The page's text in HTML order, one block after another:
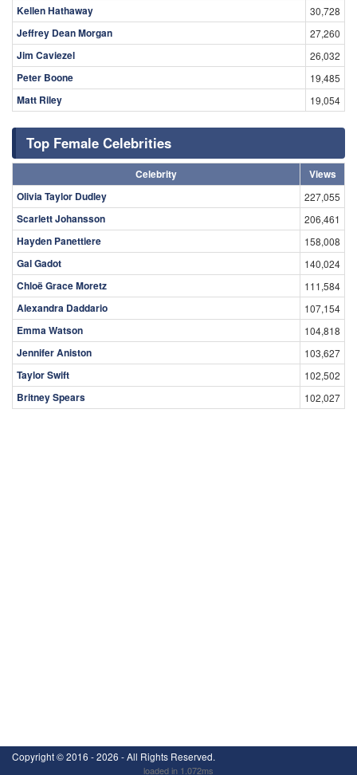
Kellen Hathaway 30,728
Jeffrey Dean Morgan 27,260
Jim Caviezel 26,032
Peter Boone 19,485
Matt Riley 19,054
Top Female Celebrities
Celebrity
Views
Olivia Taylor Dudley
227,055
Scarlett Johansson 206,461
Hayden Panettiere 158,008
Gal Gadot 140,024
Chloë Grace Moretz 111,584
Alexandra Daddario 107,154
Emma Watson 104,818
Jennifer Aniston 103,627
Taylor Swift 102,502
Britney Spears 102,027
Copyright ©2016 - 2026 - All Rights Reserved.
loaded in 1.072ms